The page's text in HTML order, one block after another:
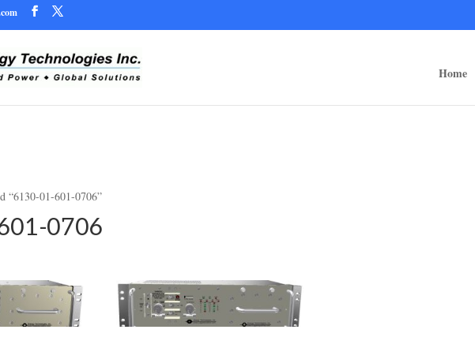
of type bool in/home/ruggedups/public_html/wp-content/themes/rugged-systems/divi-children-
Home
“6130-01-601-0706”
0706